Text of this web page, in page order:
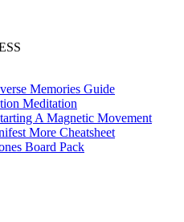
Memories Guide
Meditation
A Magnetic Movement
More Cheatsheet
Board Pack